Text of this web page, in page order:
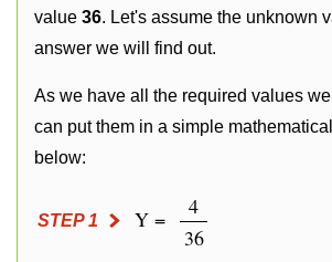
value 36. Let's assume the unknown
answer we will find out.
As we have all the required values
can put them in a simple
below:
STEP 1 Y =
4
36